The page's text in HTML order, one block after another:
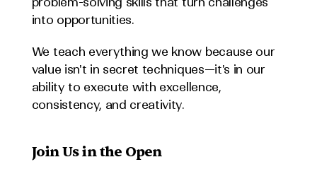
into opportunities.
We teach everything we know because our
value isn't in secret techniques—it's in our
ability to execute with excellence,
consistency, and creativity.
Join Us in the Open